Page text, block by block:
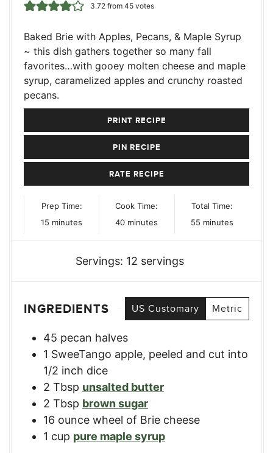
3.72from 45votes
Baked Brie with Apples, Pecans, & Maple Syrup
~ this dish gathers together so many fall
favorites…with gooey molten cheese and maple
syrup, caramelized apples and crunchy roasted
pecans.
PRINT RECIPE
PIN RECIPE
RATE RECIPE
Prep Time:
15 minutes
minutes
Cook Time:
40minutes
minutes
Total Time:
55minutes
minutes
Servings: 12 servings
INGREDIENTS US Customary Metric
45 pecan halves
1 SweeTango apple, peeled and cut into
1/2 inch dice
2 Tbsp unsalted butter
2 Tbsp brown sugar
16 ounce wheel of Brie cheese
1 cup pure maple syrup